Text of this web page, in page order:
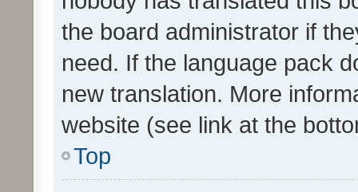
the board administrator if
need. If the language pack
new translation. More
website (see link at the
Top